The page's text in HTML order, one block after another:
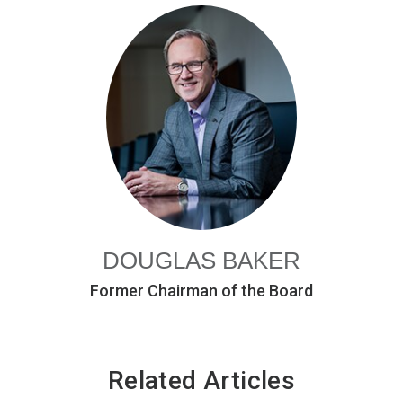
DOUGLAS BAKER
Former Chairman of the Board
Related Articles